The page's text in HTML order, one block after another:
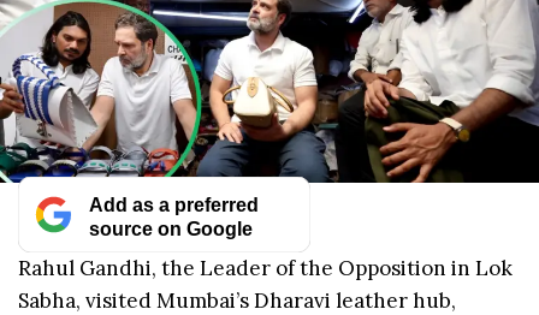
Add as a preferred
source on Google
Rahul Gandhi, the Leader of the Opposition in Lok
Sabha, visited Mumbai’s Dharavi leather hub,